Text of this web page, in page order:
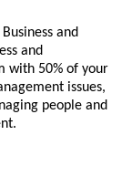
and
and
with 50% of your
issues,
people and